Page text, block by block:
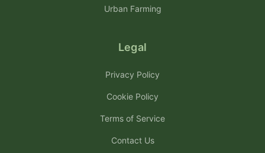
Urban Farming
Legal
Privacy Policy
Cookie Policy
Terms of Service
Contact Us